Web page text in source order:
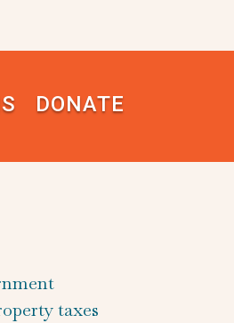
DONATE
taxes